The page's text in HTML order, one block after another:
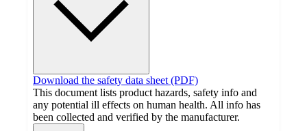
Download the safety data sheet (PDF)
This document lists product hazards, safety info and
any potential ill effects on human health. All info has
been collected and verified by the manufacturer.